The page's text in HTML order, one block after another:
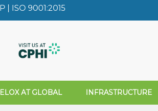
| ISO 9001:2015
AT GLOBAL INFRASTRUCTURE